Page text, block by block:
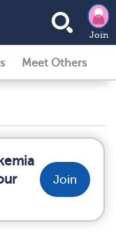
Join
Meet Others
Join